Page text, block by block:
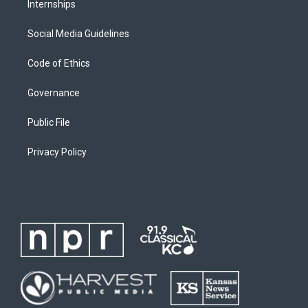
Internships
Social Media Guidelines
Code of Ethics
Governance
Public File
Privacy Policy